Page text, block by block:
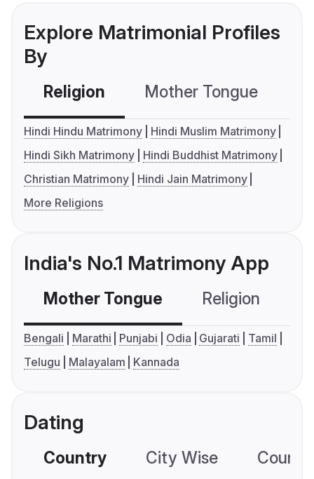
Explore Matrimonial Profiles
By
Religion Mother Tongue
Hindi Hindu Matrimony
Hindi Muslim Matrimony
Hindi Sikh Matrimony
Hindi Buddhist Matrimony
Christian Matrimony
Hindi Jain Matrimony
More Religions
India's No.1 Matrimony App
Mother Tongue Religion
Bengali Marathi Punjabi Odia Gujarati
Tamil
Telugu
Malayalam Kannada
Dating
Country City Wise